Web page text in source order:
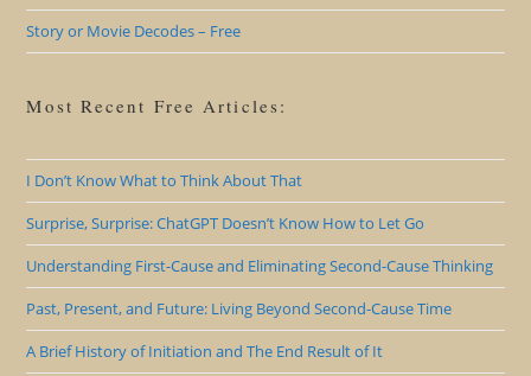
Story or Movie Decodes – Free
Most Recent Free Articles:
I Don’t Know What to Think About That
Surprise, Surprise: ChatGPT Doesn’t Know How to Let Go
Understanding First-Cause and Eliminating Second-Cause Thinking
Past, Present, and Future: Living Beyond Second-Cause Time
A Brief History of Initiation and The End Result of It